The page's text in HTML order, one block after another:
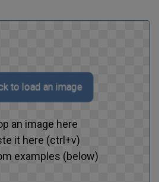
to load an image
an image here
it here (ctrl+v)
examples (below)